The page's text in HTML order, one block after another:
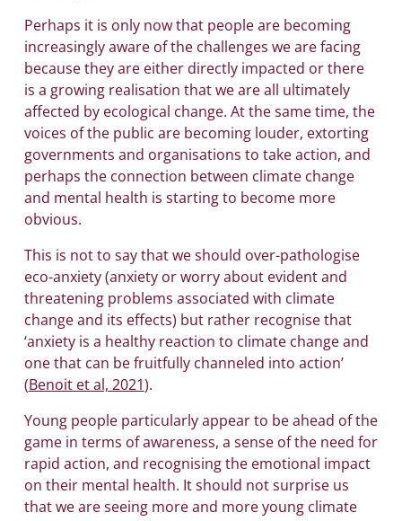
Perhaps it is only now that people are becoming
increasingly aware of the challenges we are facing
because they are either directly impacted or there
is a growing realisation that we are all ultimately
affected by ecological change. At the same time, the
voices of the public are becoming louder, extorting
governments and organisations to take action, and
perhaps the connection between climate change
and mental health is starting to become more
obvious.
This is not to say that we should over-pathologise
eco-anxiety (anxiety or worry about evident and
threatening problems associated with climate
change and its effects) but rather recognise that
‘anxiety is a healthy reaction to climate change and
one that can be fruitfully channeled into action’
(Benoit et al, 2021).
Young people particularly appear to be ahead of the
game in terms of awareness, a sense of the need for
rapid action, and recognising the emotional impact
on their mental health. It should not surprise us
that we are seeing more and more young climate